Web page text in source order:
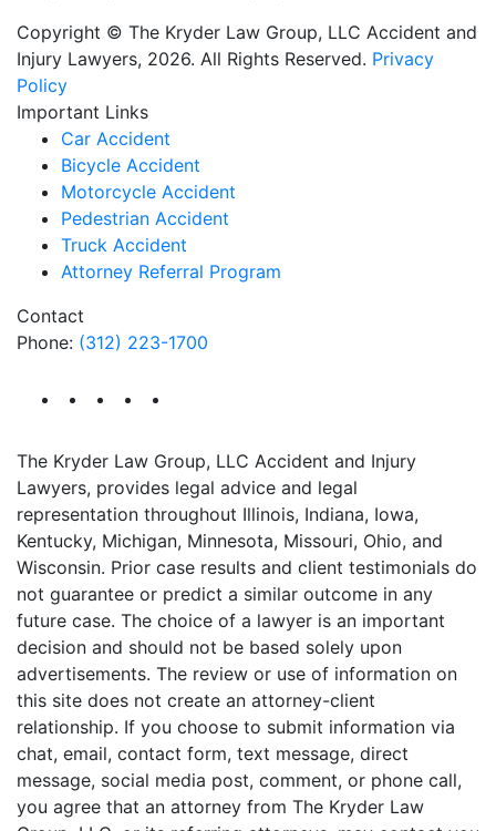
Copyright © The Kryder Law Group, LLC Accident and
Injury Lawyers, 2026. All Rights Reserved. Privacy
Policy
Important Links
Car Accident
Bicycle Accident
Motorcycle Accident
Pedestrian Accident
Truck Accident
Attorney Referral Program
Contact
Phone: (312) 223-1700
The Kryder Law Group, LLC Accident and Injury
Lawyers, provides legal advice and legal
representation throughout Illinois, Indiana, Iowa,
Kentucky, Michigan, Minnesota, Missouri, Ohio, and
Wisconsin. Prior case results and client testimonials do
not guarantee or predict a similar outcome in any
future case. The choice of a lawyer is an important
decision and should not be based solely upon
advertisements. The review or use of information on
this site does not create an attorney-client
relationship. If you choose to submit information via
chat, email, contact form, text message, direct
message, social media post, comment, or phone call,
you agree that an attorney from The Kryder Law